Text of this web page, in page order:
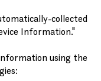
collected
Information."
using the